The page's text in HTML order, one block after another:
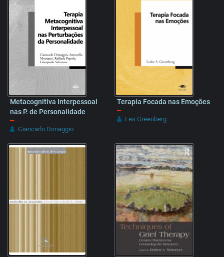
Metacognitiva Interpessoal
nas P. de Personalidade
–
Giancarlo Dimaggio
Terapia Focada nas Emoções
–
Les Greenberg